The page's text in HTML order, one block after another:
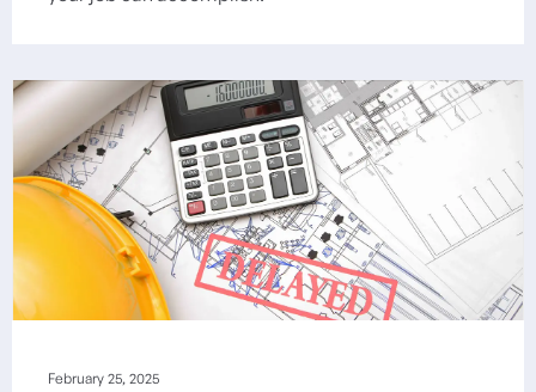
February 25, 2025